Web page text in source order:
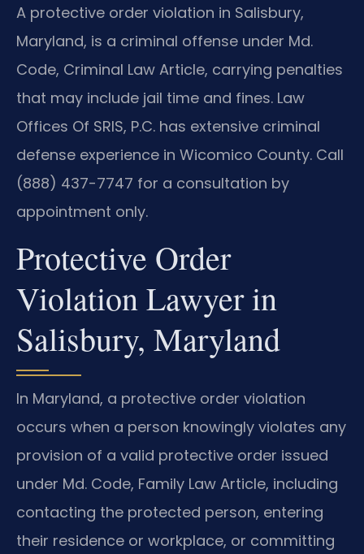
A protective order violation in Salisbury,
Maryland, is a criminal offense under Md.
Code, Criminal Law Article, carrying penalties
that may include jail time and fines. Law
Offices Of SRIS, P.C. has extensive criminal
defense experience in Wicomico County. Call
(888) 437-7747 for a consultation by
appointment only.
Protective Order
Violation Lawyer in
Salisbury, Maryland
In Maryland, a protective order violation
occurs when a person knowingly violates any
provision of a valid protective order issued
under Md. Code, Family Law Article, including
contacting the protected person, entering
their residence or workplace, or committing